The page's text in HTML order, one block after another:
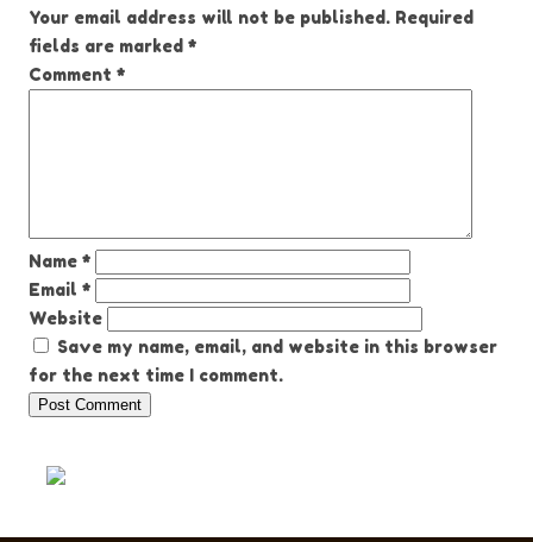
Your email address will not be published. Required
fields are marked *
Comment *
Name *
Email *
Website
Save my name, email, and website in this browser
for the next time I comment.